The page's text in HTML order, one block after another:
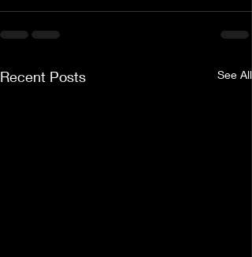
Recent Posts See All